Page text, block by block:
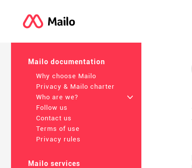
Mailo documentation
Why choose Mailo
Privacy & Mailo charter
Who are we?
+
Follow us
Contact us
Terms of use
Privacy rules
Mailo services